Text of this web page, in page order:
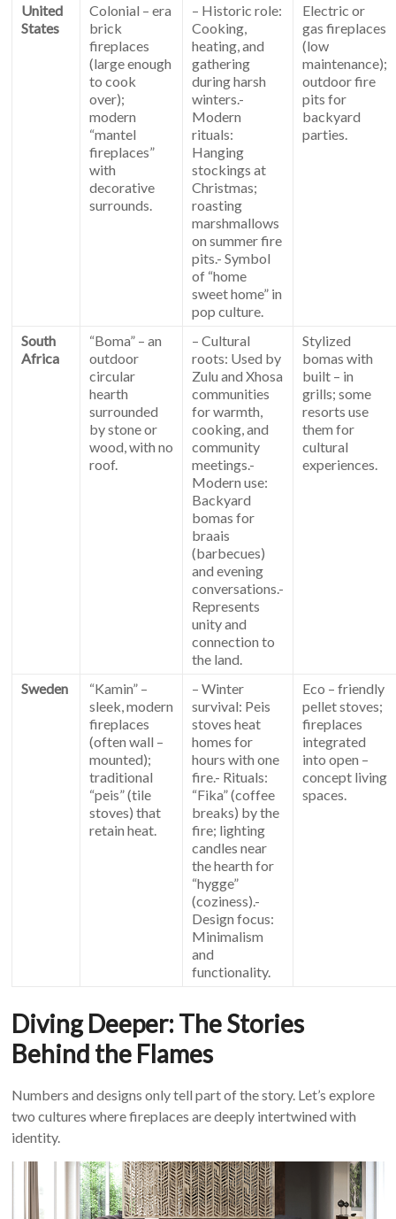
United
States
Colonial – era
brick
fireplaces
(large enough
to cook
over);
modern
“mantel
fireplaces”
with
decorative
surrounds.
– Historic role:
Cooking,
heating, and
gathering
during harsh
winters.-
Modern
rituals:
Hanging
stockings at
Christmas;
roasting
marshmallows
on summer fire
pits.- Symbol
of “home
sweet home” in
pop culture.
Electric or
gas fireplaces
(low
maintenance);
outdoor fire
pits for
backyard
parties.
South
Africa
“Boma” – an
outdoor
circular
hearth
surrounded
by stone or
wood, with no
roof.
– Cultural
roots: Used by
Zulu and Xhosa
communities
for warmth,
cooking, and
community
meetings.-
Modern use:
Backyard
bomas for
braais
(barbecues)
and evening
conversations.-
Represents
unity and
connection to
the land.
Stylized
bomas with
built – in
grills; some
resorts use
them for
cultural
experiences.
Sweden
“Kamin” –
sleek, modern
fireplaces
(often wall –
mounted);
traditional
“peis” (tile
stoves) that
retain heat.
– Winter
survival: Peis
stoves heat
homes for
hours with one
fire.- Rituals:
“Fika” (coffee
breaks) by the
fire; lighting
candles near
the hearth for
“hygge”
(coziness).-
Design focus:
Minimalism
and
functionality.
Eco – friendly
pellet stoves;
fireplaces
integrated
into open –
concept living
spaces.
Diving Deeper: The Stories
Behind the Flames
Numbers and designs only tell part of the story. Let’s explore
two cultures where fireplaces are deeply intertwined with
identity.